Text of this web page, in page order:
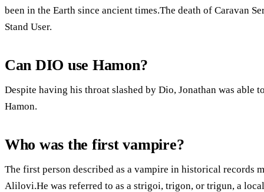
been in the Earth since ancient times.The death of Caravan
Stand User.
Can DIO use Hamon?
Despite having his throat slashed by Dio, Jonathan was able
Hamon.
Who was the first vampire?
The first person described as a vampire in historical records
Alilovi.He was referred to as a strigoi, trigon, or trigun, a